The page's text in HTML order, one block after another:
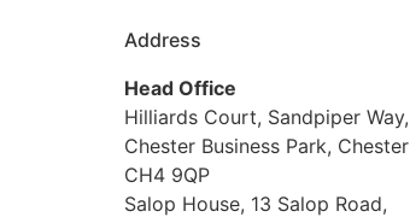
Address
Head Office
Hilliards Court, Sandpiper Way,
Chester Business Park, Chester
CH4 9QP
Salop House, 13 Salop Road,